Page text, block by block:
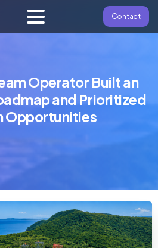
Contact
Operator Built an
and Prioritized
Opportunities